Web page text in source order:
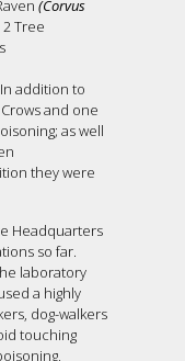
(Corvus
2 Tree
addition to
and one
as well
they were
Headquarters
so far.
laboratory
a highly
dog-walkers
touching